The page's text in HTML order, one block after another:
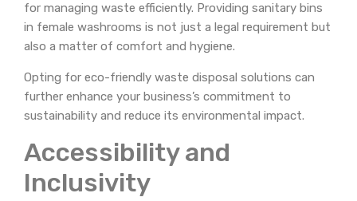
for managing waste efficiently. Providing sanitary bins
in female washrooms is not just a legal requirement but
also a matter of comfort and hygiene.
Opting for eco-friendly waste disposal solutions can
further enhance your business’s commitment to
sustainability and reduce its environmental impact.
Accessibility and
Inclusivity